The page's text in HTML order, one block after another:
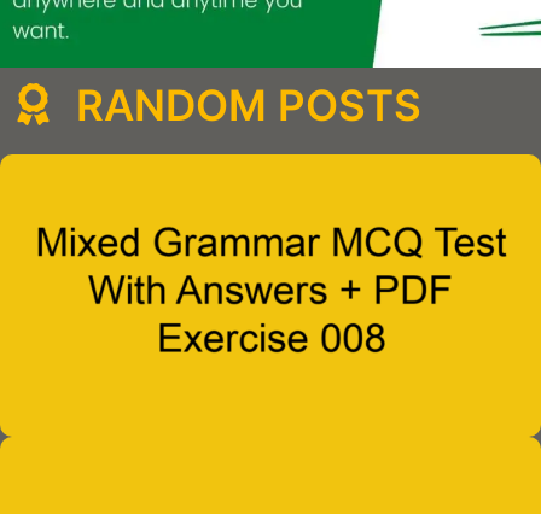
RANDOM POSTS